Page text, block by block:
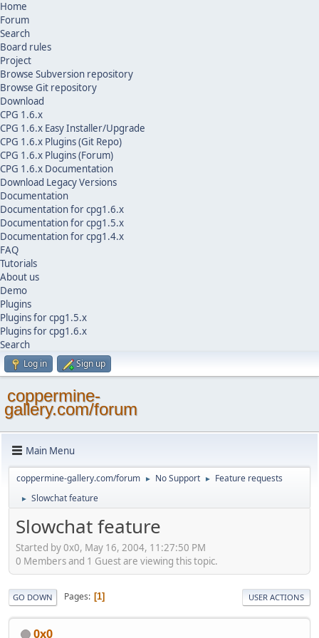
Home
Forum
Search
Board rules
Project
Browse Subversion repository
Browse Git repository
Download
CPG 1.6.x
CPG 1.6.x Easy Installer/Upgrade
CPG 1.6.x Plugins (Git Repo)
CPG 1.6.x Plugins (Forum)
CPG 1.6.x Documentation
Download Legacy Versions
Documentation
Documentation for cpg1.6.x
Documentation for cpg1.5.x
Documentation for cpg1.4.x
FAQ
Tutorials
About us
Demo
Plugins
Plugins for cpg1.5.x
Plugins for cpg1.6.x
Search
Log in Sign up
coppermine-
gallery.com/forum
Main Menu
coppermine-gallery.com/forum ► No Support ► Feature requests
► Slowchat feature
Slowchat feature
Started by 0x0, May 16, 2004, 11:27:50 PM
0 Members and 1 Guest are viewing this topic.
GO DOWN Pages 1 USER ACTIONS
0x0